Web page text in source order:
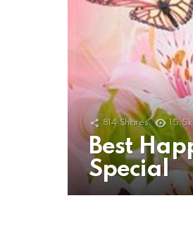
814 Shares 15.5k
Best
Special